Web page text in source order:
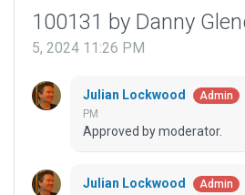
100131 by Danny
5, 2024 11:26 PM
Julian Lockwood Admin
PM
Approved by moderator.
Julian Lockwood Admin